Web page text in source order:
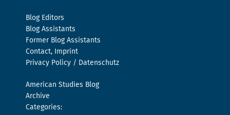
Blog Editors
Blog Assistants
Former Blog Assistants
Contact, Imprint
Privacy Policy / Datenschutz
American Studies Blog
Archive
Categories: